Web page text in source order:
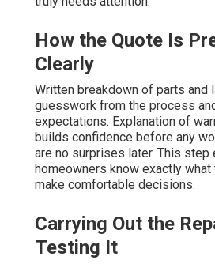
How the Quote Is
Clearly
Written breakdown of parts and
guesswork from the process
expectations. Explanation of
builds confidence before any
are no surprises later. This step
homeowners know exactly what
make comfortable decisions.
Carrying Out the
Testing It